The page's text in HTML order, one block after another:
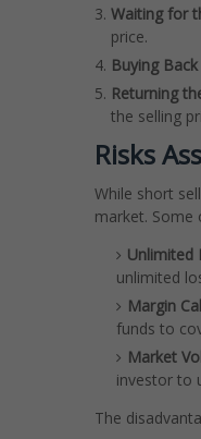
Waiting for
price.
Buying
Returning
the selling
Risks
While short
market. Some
Unlimited
unlimited
Margin
funds to
Market
investor to
The